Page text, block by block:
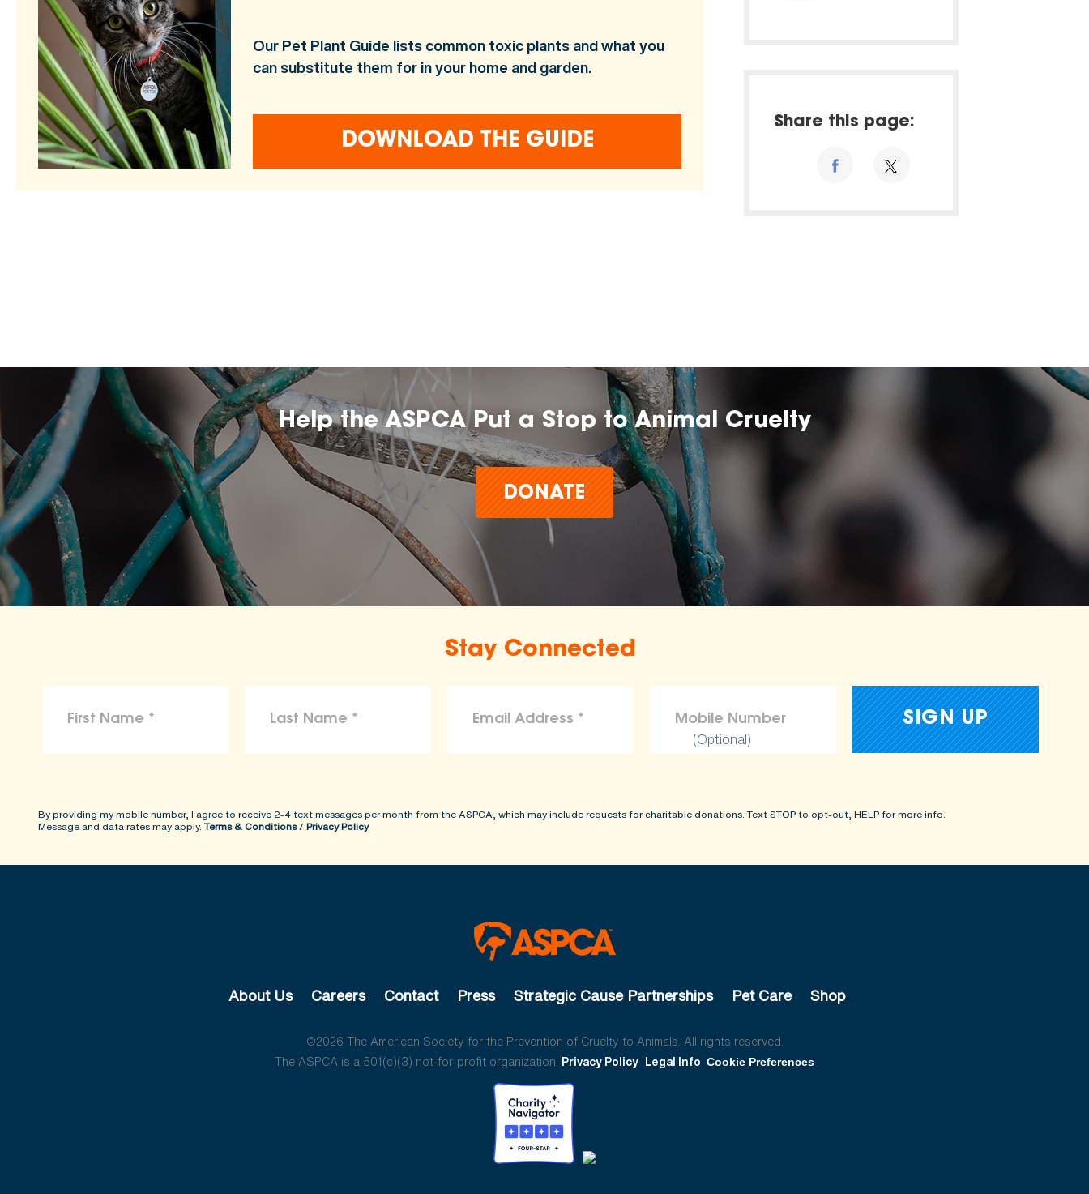
Our Pet Plant Guide lists common toxic plants and what you
can substitute them for in your home and garden.
DOWNLOAD THE GUIDE
Share this page:
Help the ASPCA Put a Stop to Animal Cruelty
DONATE
Stay Connected
(Optional)
By providing my mobile number, I agree to receive 2-4 text messages per month from the ASPCA, which may include requests for charitable donations. Text STOP to opt-out, HELP for more info.
Message and data rates may apply. Terms & Conditions/ Privacy Policy
About Us Careers Contact Press Strategic Cause Partnerships Pet Care Shop
©2026 The American Society for the Prevention of Cruelty to Animals. All rights reserved.
The ASPCA is a 501(c)(3) not-for-profit organization. Privacy Policy Legal Info Cookie Preferences